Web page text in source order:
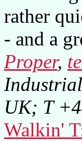
rather
- and a
Proper,
UK; T
Walkin'